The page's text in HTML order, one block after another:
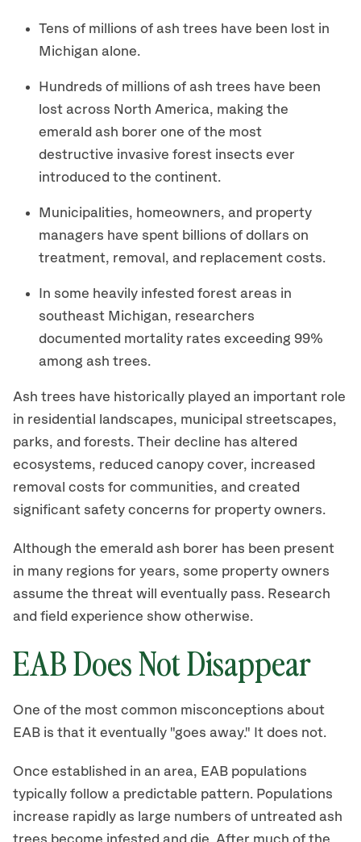
Tens of millions of ash trees have been lost in
Michigan alone.
Hundreds of millions of ash trees have been
lost across North America, making the
emerald ash borer one of the most
destructive invasive forest insects ever
introduced to the continent.
Municipalities, homeowners, and property
managers have spent billions of dollars on
treatment, removal, and replacement costs.
In some heavily infested forest areas in
southeast Michigan, researchers
documented mortality rates exceeding 99%
among ash trees.
Ash trees have historically played an important role
in residential landscapes, municipal streetscapes,
parks, and forests. Their decline has altered
ecosystems, reduced canopy cover, increased
removal costs for communities, and created
significant safety concerns for property owners.
Although the emerald ash borer has been present
in many regions for years, some property owners
assume the threat will eventually pass. Research
and field experience show otherwise.
EAB Does Not Disappear
One of the most common misconceptions about
EAB is that it eventually "goes away." It does not.
Once established in an area, EAB populations
typically follow a predictable pattern. Populations
increase rapidly as large numbers of untreated ash